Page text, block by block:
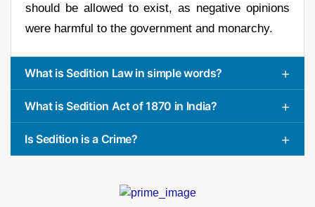
should be allowed to exist, as negative opinions
were harmful to the government and monarchy.
What is Sedition Law in simple words?
What is Sedition Act of 1870 in India?
Is Sedition is a Crime?